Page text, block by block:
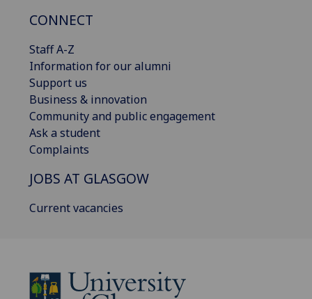
CONNECT
Staff A-Z
Information for our alumni
Support us
Business & innovation
Community and public engagement
Ask a student
Complaints
JOBS AT GLASGOW
Current vacancies